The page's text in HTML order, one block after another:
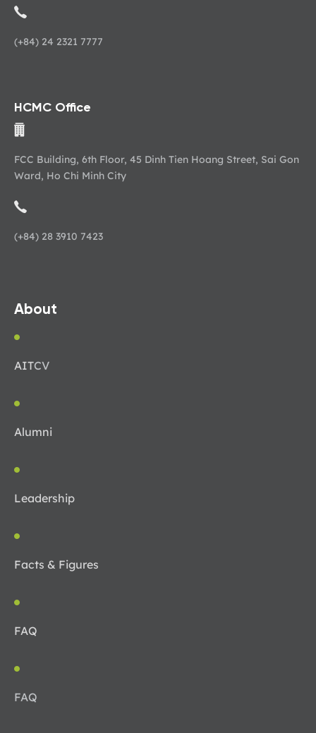
(+84) 24 2321 7777
HCMC Office
FCC Building, 6th Floor, 45 Dinh Tien Hoang Street, Sai Gon
Ward, Ho Chi Minh City
(+84) 28 3910 7423
About
AITCV
Alumni
Leadership
Facts & Figures
FAQ
FAQ